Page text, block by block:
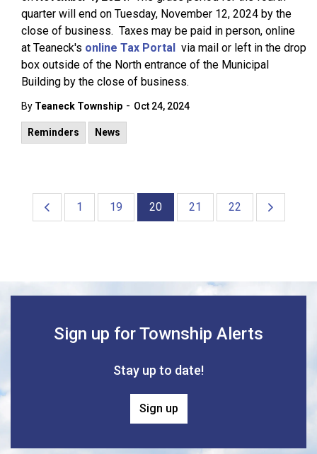
quarter will end on Tuesday, November 12, 2024 by the
close of business. Taxes may be paid in person, online
at Teaneck's online Tax Portal via mail or left in the drop
box outside of the North entrance of the Municipal
Building by the close of business.
By Teaneck Township - Oct 24, 2024
Reminders News
1 19 20 21 22
Sign up for Township Alerts
Stay up to date!
Sign up